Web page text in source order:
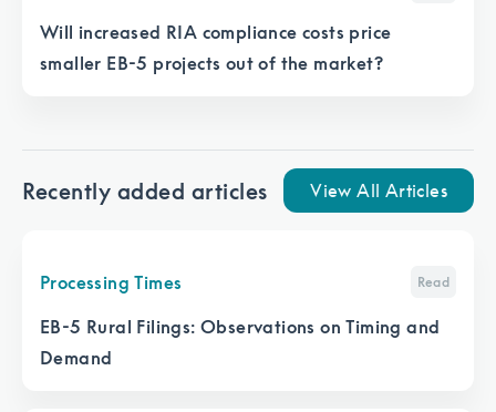
Will increased RIA compliance costs price
smaller EB-5 projects out of the market?
Recently added articles View All Articles
Processing Times Read
EB-5 Rural Filings: Observations on Timing and
Demand